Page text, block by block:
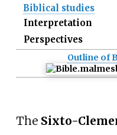
Biblical studies
Interpretation
Perspectives
Outline of
The Sixto-